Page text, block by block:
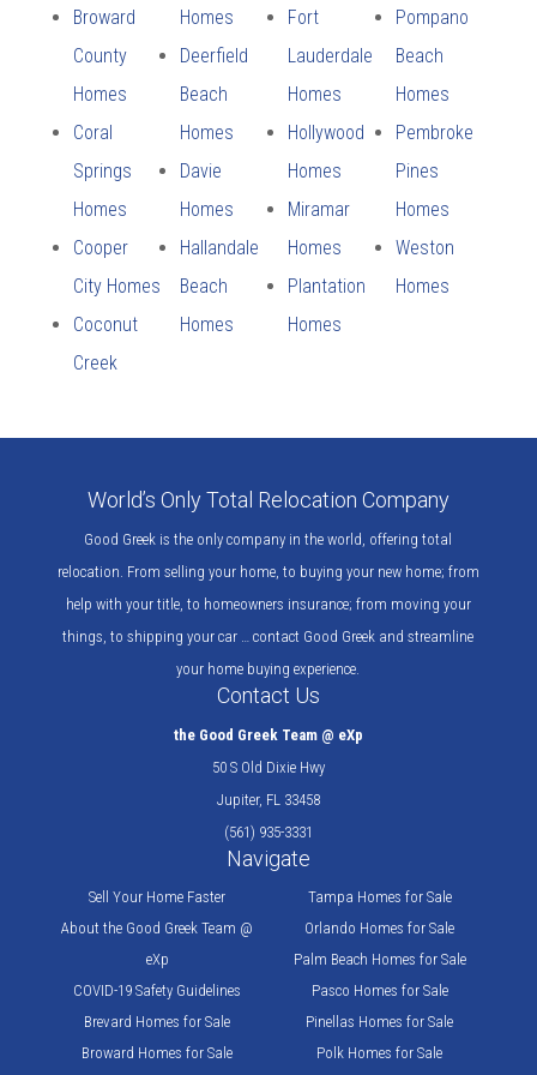
Broward
County
Homes
Coral
Springs
Homes
Cooper
City Homes
Coconut
Creek
Homes
Deerfield
Beach
Homes
Davie
Homes
Hallandale
Beach
Homes
Fort
Lauderdale
Homes
Hollywood
Homes
Miramar
Homes
Plantation
Homes
Pompano
Beach
Homes
Pembroke
Pines
Homes
Weston
Homes
World’s Only Total Relocation Company
Good Greek is the only company in the world, offering total
relocation. From selling your home, to buying your new home; from
help with your title, to homeowners insurance; from moving your
things, to shipping your car … contact Good Greek and streamline
your home buying experience.
Contact Us
the Good Greek Team @ eXp
50 S Old Dixie Hwy
Jupiter, FL 33458
(561) 935-3331
Navigate
Sell Your Home Faster
About the Good Greek Team @
eXp
COVID-19 Safety Guidelines
Brevard Homes for Sale
Broward Homes for Sale
Tampa Homes for Sale
Orlando Homes for Sale
Palm Beach Homes for Sale
Pasco Homes for Sale
Pinellas Homes for Sale
Polk Homes for Sale